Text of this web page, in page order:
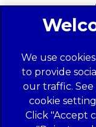
Global
Anti-
We use
to provide
our traffic.
cookie
Click "Accept